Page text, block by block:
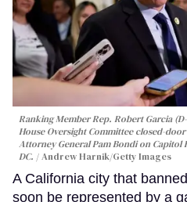
Ranking Member Rep. Robert Garcia
House Oversight Committee closed-
Attorney General Pam Bondi on Capitol
DC.
Andrew Harnik/Getty Images
A California city that
soon be represented by a